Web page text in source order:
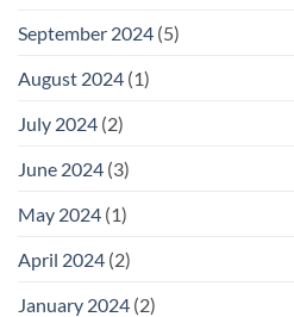
September 2024 (5)
August 2024 (1)
July 2024 (2)
June 2024 (3)
May 2024 (1)
April 2024 (2)
January 2024 (2)